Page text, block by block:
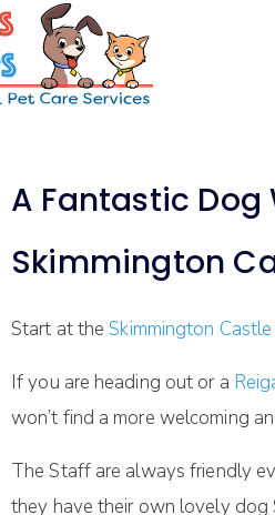
A Fantastic Dog
Skimmington
Start at theSkimmington
If you are heading out or a
won’t find a more welcoming
The Staff are always friendly
they have their own lovely dog